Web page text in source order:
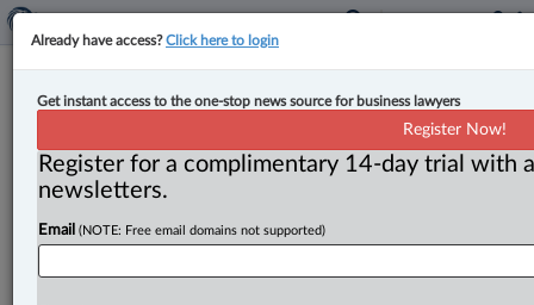
Competition Bureau release final
guidelines on environmental claims
By Amanda Jerome ( June 5, 2025, 2:34 PM EDT) --
Competition Bureau hasreleasedits
Already have access?Click here to login
Get instant access to the one-stop news source for business lawyers
Register Now!
Register for a complimentary 14-day trial with
newsletters.
Email (NOTE: Free email domains not supported)